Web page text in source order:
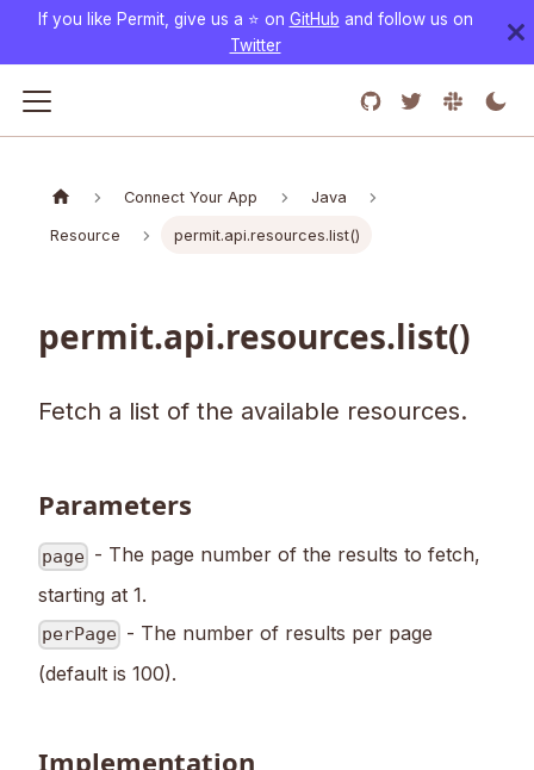
If you like Permit, give us a ⭐️ on GitHub and follow us on
Twitter
Connect Your App Java
Resource permit.api.resources.list()
permit.api.resources.list()
Fetch a list of the available resources.
Parameters
page - The page number of the results to fetch,
starting at 1.
perPage - The number of results per page
(default is 100).
Implementation